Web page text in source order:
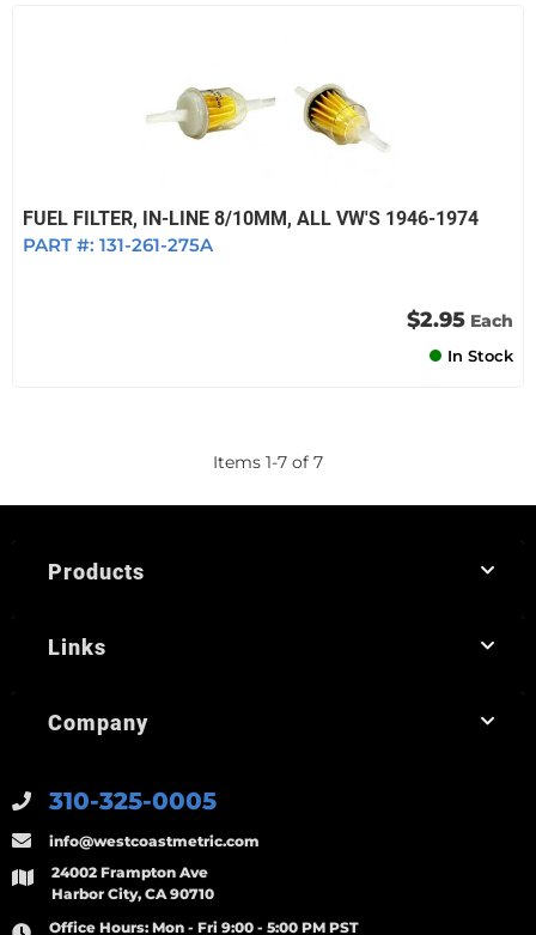
FUEL FILTER, IN-LINE 8/10MM, ALL VW'S 1946-1974
PART #: 131-261-275A
$2.95 Each
In Stock
Items 1-7 of 7
310-325-0005
info@westcoastmetric.com
24002 Frampton Ave
Harbor City, CA 90710
Office Hours: Mon - Fri 9:00 - 5:00 PM PST
Products
Links
Company